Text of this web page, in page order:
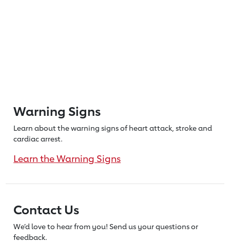
Warning Signs
Learn about the warning signs of heartattack, stroke and
cardiac arrest.
Learn the Warning Signs
Contact Us
We’d love to hear from you! Send us your questions or
feedback.